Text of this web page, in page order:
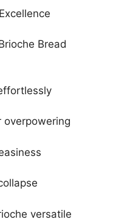
Bread
versatile